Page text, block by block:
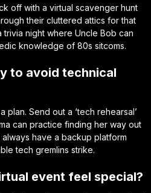
off with a virtual scavenger hunt
their cluttered attics for that
trivia night where Uncle Bob can
knowledge of 80s sitcoms.
to avoid technical
plan. Send out a ‘tech rehearsal’
can practice finding her way out
have a backup platform
tech gremlins strike.
event feel special?